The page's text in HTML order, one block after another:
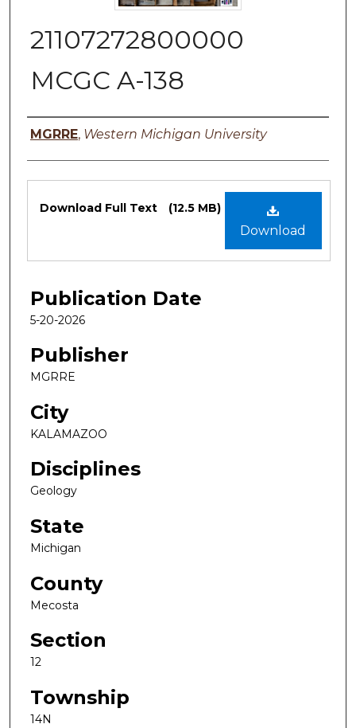
21107272800000
MCGC A-138
Authors
MGRRE, Western Michigan University
Files
Download
Download Full Text (12.5 MB)
Publication Date
5-20-2026
Publisher
MGRRE
City
KALAMAZOO
Disciplines
Geology
State
Michigan
County
Mecosta
Section
12
Township
14N